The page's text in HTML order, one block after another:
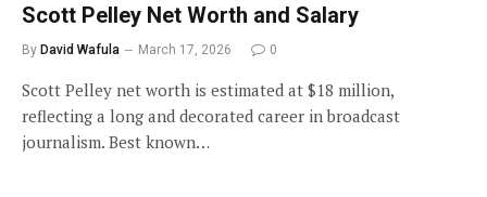
Scott Pelley Net Worth and Salary
By David Wafula March 17, 2026 0
Scott Pelley net worth is estimated at $18 million,
reflecting a long and decorated career in broadcast
journalism. Best known…